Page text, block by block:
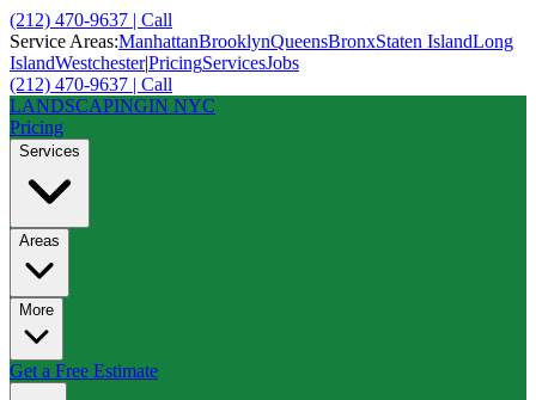
(212) 470-9637 | Call
Service Areas:ManhattanBrooklynQueensBronxStaten IslandLong
IslandWestchester|PricingServicesJobs
(212) 470-9637 | Call
LANDSCAPINGIN NYC
Pricing
Services
Areas
More
Get a Free Estimate